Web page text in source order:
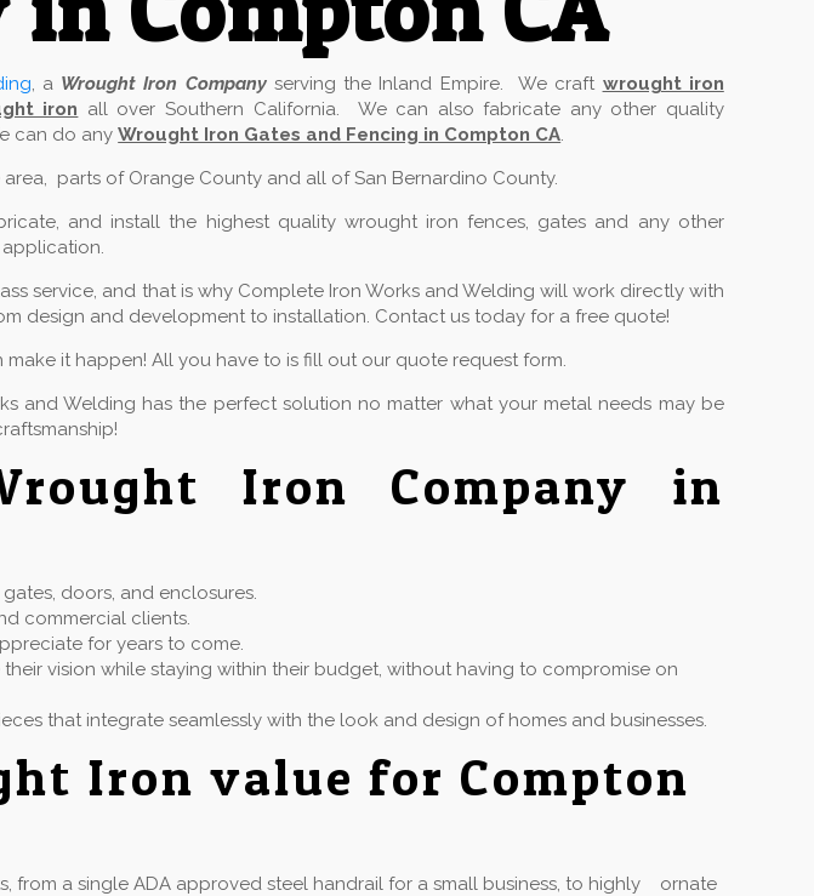
, a Wrought Iron Companyserving the Inland Empire. We craft wrought iron
iron all over Southern California. We can also fabricate any other quality
can do anyWrought Iron Gates and Fencing in Compton CA.
parts of Orange County and all of San Bernardino County.
and install the highest quality wrought iron fences, gates and any other
service, and that is why Complete Iron Works and Welding will work directly with
design and development to installation. Contact us today for a free quote!
it happen! All you have to is fill out our quote request form.
and Welding has the perfect solution no matter what your metal needs may be
Iron Company in
doors, and enclosures.
commercial clients.
for years to come.
vision while staying within their budget, without having to compromise on
that integrate seamlessly with the look and design of homes and businesses.
Iron value for Compton
from a single ADA approved steel handrail for a small business, to highly ornate